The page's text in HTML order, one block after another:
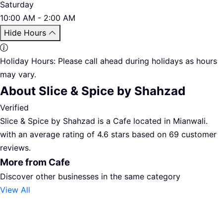
Saturday
10:00 AM - 2:00 AM
Hide Hours
Holiday Hours: Please call ahead during holidays as hours
may vary.
About Slice & Spice by Shahzad
Verified
Slice & Spice by Shahzad is a Cafe located in Mianwali.
with an average rating of 4.6 stars based on 69 customer
reviews.
More from Cafe
Discover other businesses in the same category
View All